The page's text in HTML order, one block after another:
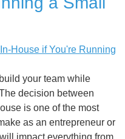
your team while
decision between
is one of the most
as an entrepreneur or